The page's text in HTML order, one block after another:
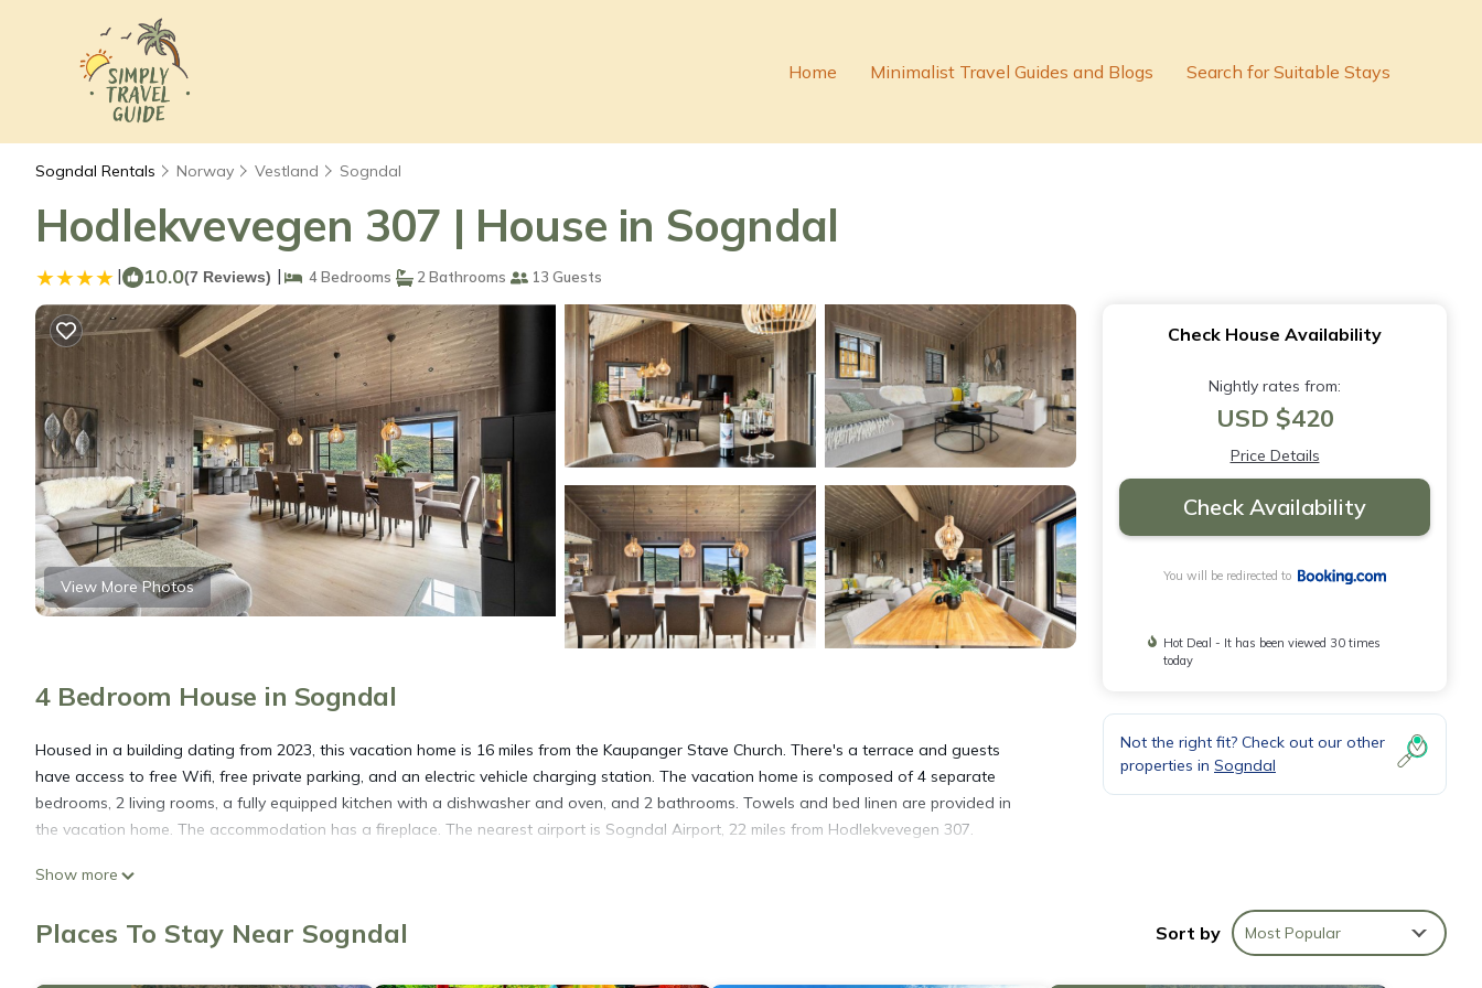
Home Minimalist Travel Guides and Blogs Search for Suitable Stays
Sogndal Rentals Norway Vestland Sogndal
Hodlekvevegen 307 | House in Sogndal
| 10.0(7 Reviews) | 4 Bedrooms 2 Bathrooms 13 Guests
View More Photos
4 Bedroom House in Sogndal
Housed in a building dating from 2023, this vacation home is 16 miles from the Kaupanger Stave Church. There's a terrace and guests
have access to free Wifi, free private parking, and an electric vehicle charging station. The vacation home is composed of 4 separate
bedrooms, 2 living rooms, a fully equipped kitchen with a dishwasher and oven, and 2 bathrooms. Towels and bed linen are provided in
the vacation home. The accommodation has a fireplace. The nearest airport is Sogndal Airport, 22 miles from Hodlekvevegen 307.
This 4 Bedrooms House is suitable for tourists and travelers. It has several amenities that would guarantee your comfort. These amenities
Show more
Check House Availability
Nightly rates from:
USD $420
Price Details
Check Availability
You will be redirected to
Hot Deal - It has been viewed 30 times
today
Not the right fit? Check out our other
properties in Sogndal
Places To Stay Near Sogndal Sort by Most Popular